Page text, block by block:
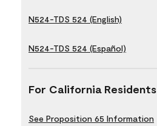
N524-TDS 524 (English)
N524-TDS 524 (Español)
For California Residents
See Proposition 65 Information